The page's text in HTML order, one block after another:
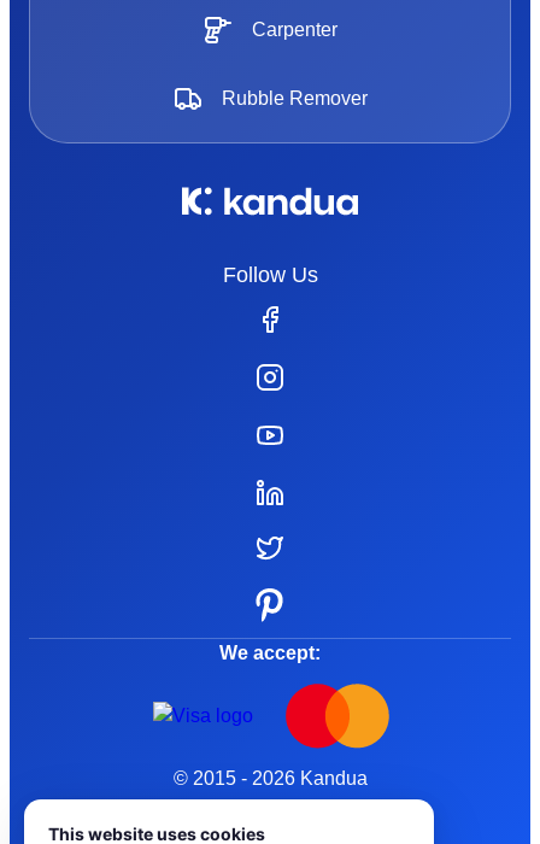
Carpenter
Rubble Remover
Follow Us
We accept:
© 2015 - 2026 Kandua
This website uses cookies